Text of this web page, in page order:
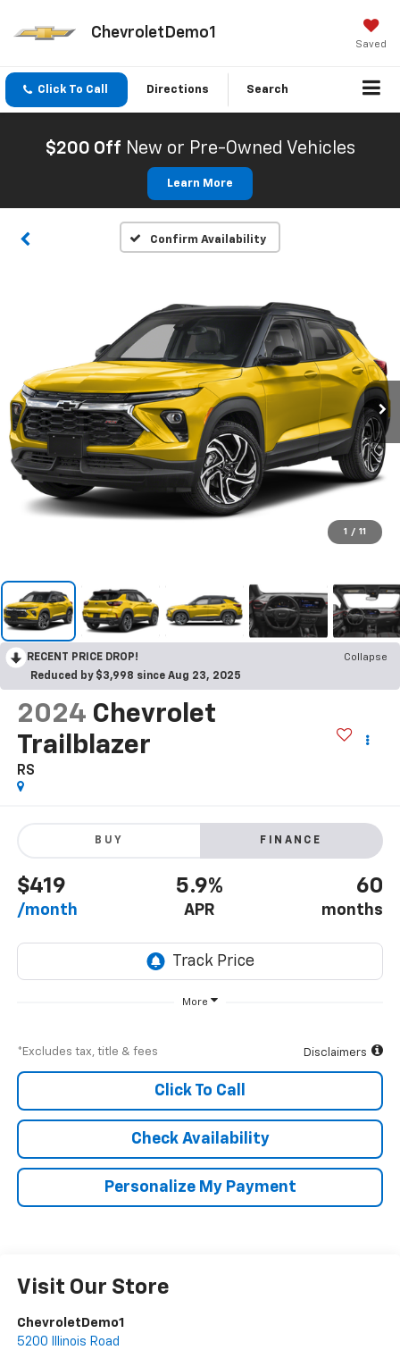
ChevroletDemo1
Saved
Click To Call Directions Search
$200 Off New or Pre-Owned Vehicles
Learn More
Confirm Availability
1 / 11
RECENT PRICE DROP!
Collapse
Reduced by $3,998 since Aug 23, 2025
2024 Chevrolet
Trailblazer
RS
BUY FINANCE
$419
/month
5.9%
APR
60
months
More
*Excludes tax, title & fees Disclaimers
Click To Call
Check Availability
Personalize My Payment
Visit Our Store
ChevroletDemo1
5200 Illinois Road